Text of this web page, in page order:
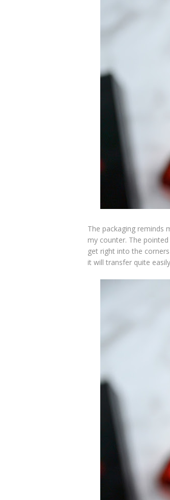
The packaging reminds
my counter. The
get right into the
it will transfer quite